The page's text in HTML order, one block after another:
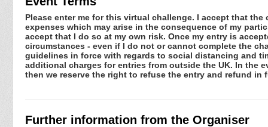
Please enter me for this virtual challenge. I accept that
expenses which may arise in the consequence of my
accept that I do so at my own risk. Once my entry is
circumstances - even if I do not or cannot complete the
guidelines in force with regards to social distancing and
additional charges for entries from outside the UK. In the
then we reserve the right to refuse the entry and refund in
Further information from the Organiser